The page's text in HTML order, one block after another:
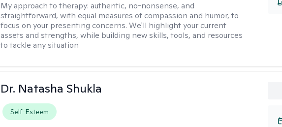
My approach to therapy:authentic, no-nonsense, and
straightforward, with equal measures of compassion and humor, to
focus on your presenting concerns. We'll highlight your current
assets and strengths, while building new skills, tools, and resources
to tackle any situation
Dr. Natasha Shukla
Self-Esteem